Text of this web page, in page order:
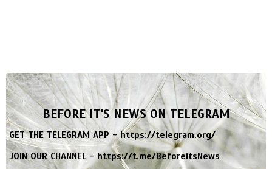
BEFORE IT'S NEWS ON TELEGRAM
GET THE TELEGRAM APP -https://telegram.org/
JOIN OUR CHANNEL -https://t.me/BeforeitsNews